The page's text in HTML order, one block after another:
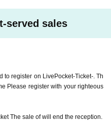
as a drummer, started playing dr
the US Boston Given name enroll
participate in the school's selectio
in numerous bands. Takuy
with the Miyagawa Junto 2017
to.
been determined as the opening act
served sales
to register on LivePocket-Ticket-. Th
Please register with your righteous
The sale of will end the reception.